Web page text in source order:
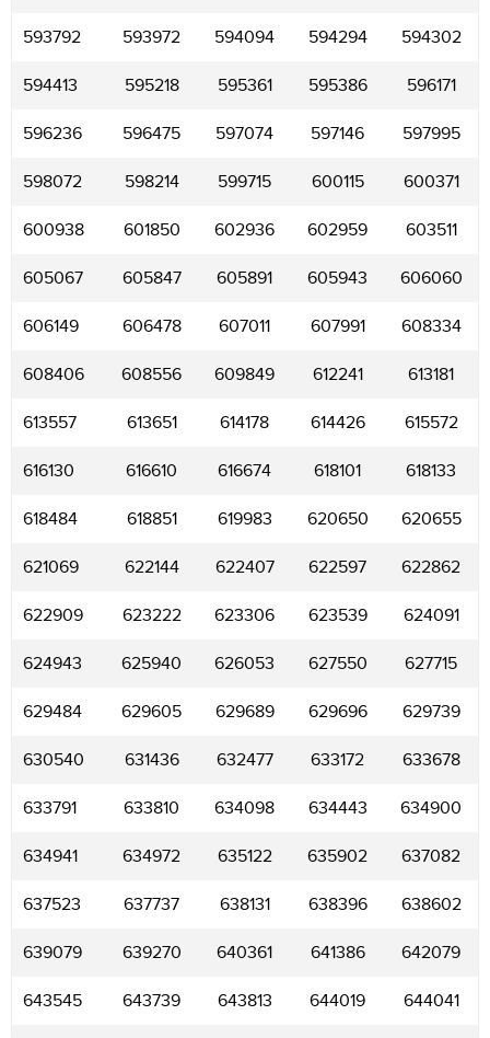
593792 593972 594094 594294 594302
594413 595218 595361 595386 596171
596236 596475 597074 597146 597995
598072 598214 599715 600115 600371
600938 601850 602936 602959 603511
605067 605847 605891 605943 606060
606149 606478 607011 607991 608334
608406 608556 609849 612241 613181
613557 613651 614178 614426 615572
616130 616610 616674 618101 618133
618484 618851 619983 620650 620655
621069 622144 622407 622597 622862
622909 623222 623306 623539 624091
624943 625940 626053 627550 627715
629484 629605 629689 629696 629739
630540 631436 632477 633172 633678
633791 633810 634098 634443 634900
634941 634972 635122 635902 637082
637523 637737 638131 638396 638602
639079 639270 640361 641386 642079
643545 643739 643813 644019 644041